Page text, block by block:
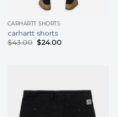
CARHARTT SHORTS
carhartt shorts
$43.00 $24.00